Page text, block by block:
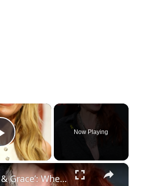
×
Play Video
Now Playing
×
‘Will & Grace’: Where Is The Original Cast Now?